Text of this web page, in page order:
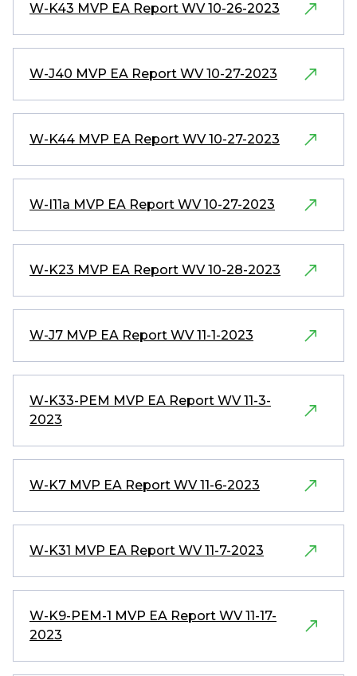
W-K43 MVP EA Report WV 10-26-2023
W-J40 MVP EA Report WV 10-27-2023
W-K44 MVP EA Report WV 10-27-2023
W-I11a MVP EA Report WV 10-27-2023
W-K23 MVP EA Report WV 10-28-2023
W-J7 MVP EA Report WV 11-1-2023
W-K33-PEM MVP EA Report WV 11-3-
2023
W-K7 MVP EA Report WV 11-6-2023
W-K31 MVP EA Report WV 11-7-2023
W-K9-PEM-1 MVP EA Report WV 11-17-
2023